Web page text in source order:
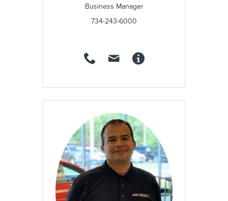
Business Manager
734-243-6000